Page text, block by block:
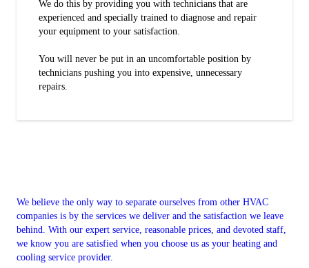
We do this by providing you with technicians that are
experienced and specially trained to diagnose and repair
your equipment to your satisfaction.
You will never be put in an uncomfortable position by
technicians pushing you into expensive, unnecessary
repairs.
We believe the only way to separate ourselves from other HVAC
companies is by the services we deliver and the satisfaction we leave
behind. With our expert service, reasonable prices, and devoted staff,
we know you are satisfied when you choose us as your heating and
cooling service provider.